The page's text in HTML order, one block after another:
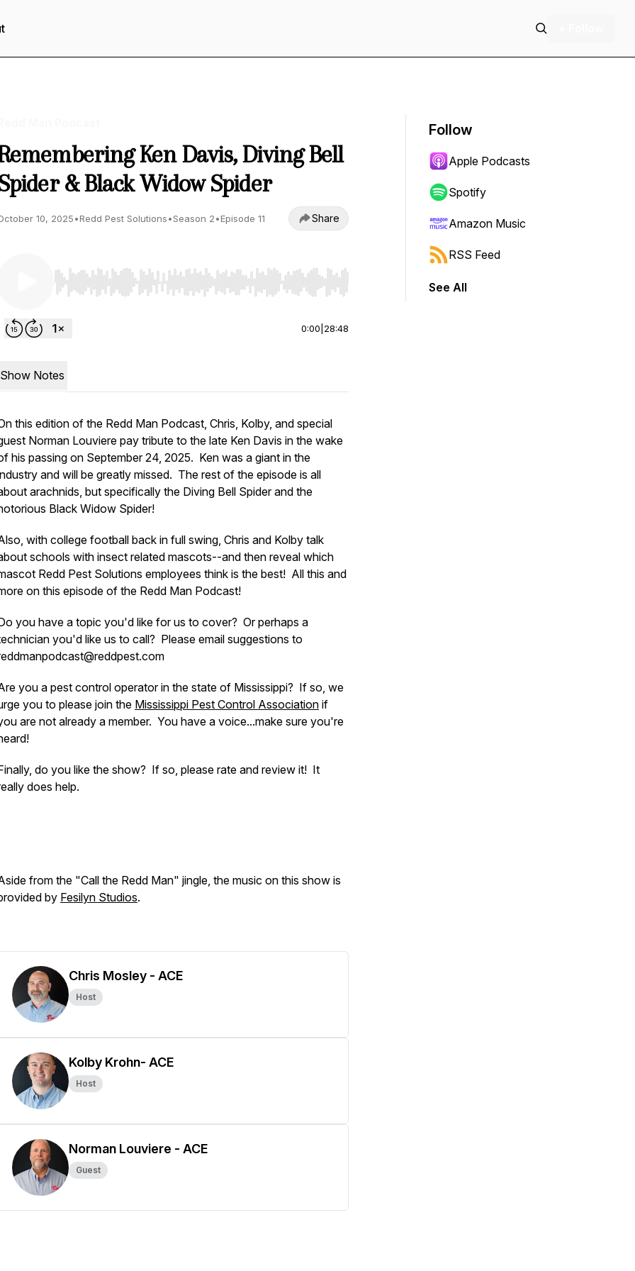
Ken Davis, Diving Bell
& Black Widow Spider
10, 2025•Redd Pest Solutions•Season 2•Episode 11 Share
Use Left/Right to seek, Home/End to jump to start or end. Hold shift to jump forward or backward.
0:00 28:48
Show Notes
this edition of the Redd Man Podcast, Chris, Kolby, and special
Norman Louviere pay tribute to the late Ken Davis in the wake
his passing on September 24, 2025. Ken was a giant in the
and will be greatly missed. The rest of the episode is all
arachnids, but specifically the Diving Bell Spider and the
Black Widow Spider!
with college football back in full swing, Chris and Kolby talk
schools with insect related mascots--and then reveal which
Redd Pest Solutions employees think is the best! All this and
on this episode of the Redd Man Podcast!
you have a topic you'd like for us to cover? Or perhaps a
you'd like us to call? Please email suggestions to
you a pest control operator in the state of Mississippi? If so, we
you to please join the Mississippi Pest Control Association if
are not already a member. You have a voice...make sure you're
do you like the show? If so, please rate and review it! It
does help.
from the "Call the Redd Man" jingle, the music on this show is
by Fesilyn Studios.
Chris Mosley - ACE
Host
Kolby Krohn- ACE
Host
Norman Louviere - ACE
Guest
Follow
Apple Podcasts
Spotify
Amazon Music
RSS Feed
See All